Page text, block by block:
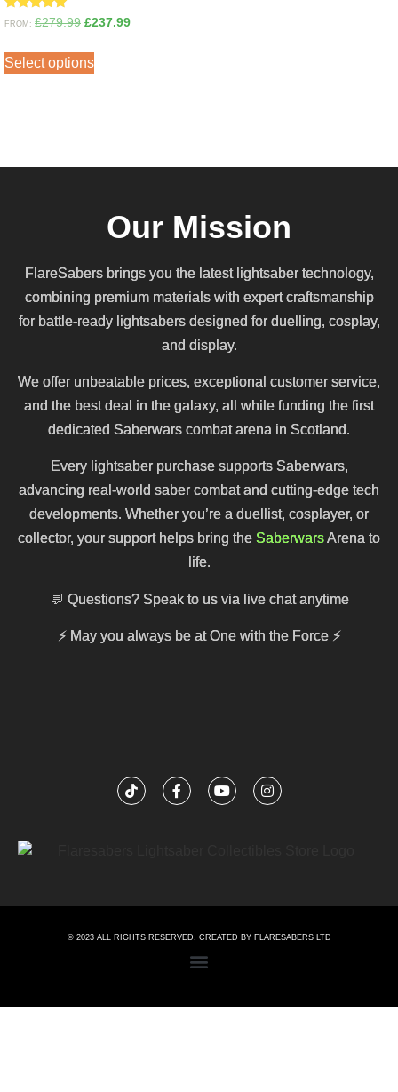
Rated
5.00
FROM: £279.99 £237.99
Select options
Our Mission
FlareSabers brings you the latest lightsaber technology,
combining premium materials with expert craftsmanship
for battle-ready lightsabers designed for duelling, cosplay,
and display.
We offer unbeatable prices, exceptional customer service,
and the best deal in the galaxy, all while funding the first
dedicated Saberwars combat arena in Scotland.
Every lightsaber purchase supports Saberwars,
advancing real-world saber combat and cutting-edge tech
developments. Whether you’re a duellist, cosplayer, or
collector, your support helps bring the SaberwarsArena to
life.
💬 Questions? Speak to us via live chat anytime
⚡ May you always be at One with the Force⚡
© 2023 ALL RIGHTS RESERVED. CREATED BY FLARESABERS LTD